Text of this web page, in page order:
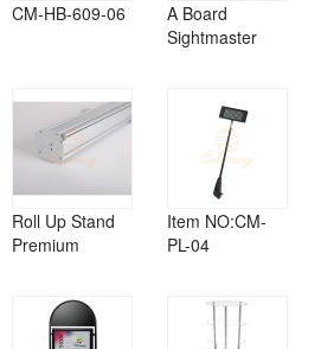
CM-HB-609-06
A Board
Sightmaster
Roll Up Stand
Premium
Item NO:CM-
PL-04